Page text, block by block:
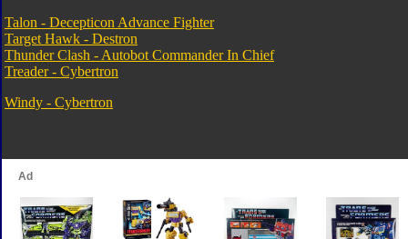
Talon - Decepticon Advance Fighter
Target Hawk - Destron
Thunder Clash - Autobot Commander In Chief
Treader - Cybertron
Windy - Cybertron